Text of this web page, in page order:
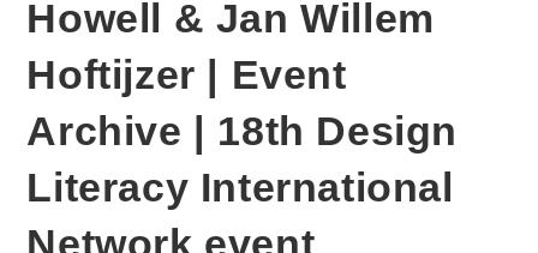
Howell & Jan Willem
Hoftijzer | Event
Archive | 18th Design
Literacy International
Network event